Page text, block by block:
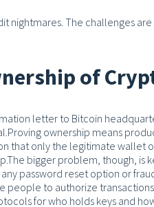
nightmares. The challenges
of
letter to Bitcoin
Proving ownership means
that only the legitimate wallet
The bigger problem, though, is
any password reset option or
people to authorize
for who holds keys and